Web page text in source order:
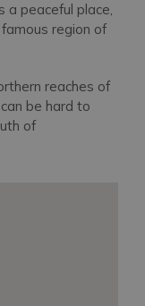
a peaceful place,
region of
reaches of
be hard to
of